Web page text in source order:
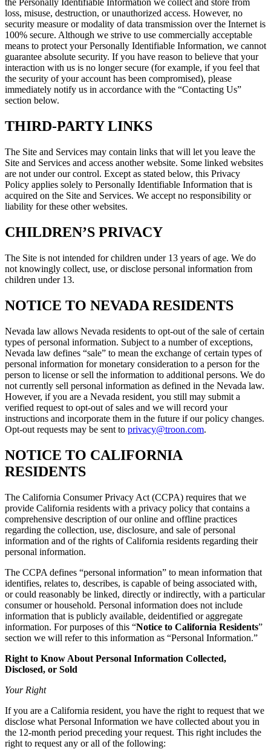
the Personally Identifiable Information we collect and store from
loss, misuse, destruction, or unauthorized access. However, no
security measure or modality of data transmission over the Internet is
100% secure. Although we strive to use commercially acceptable
means to protect your Personally Identifiable Information, we cannot
guarantee absolute security. If you have reason to believe that your
interaction with us is no longer secure (for example, if you feel that
the security of your account has been compromised), please
immediately notify us in accordance with the “Contacting Us”
section below.
THIRD-PARTY LINKS
The Site and Services may contain links that will let you leave the
Site and Services and access another website. Some linked websites
are not under our control. Except as stated below, this Privacy
Policy applies solely to Personally Identifiable Information that is
acquired on the Site and Services. We accept no responsibility or
liability for these other websites.
CHILDREN’S PRIVACY
The Site is not intended for children under 13 years of age. We do
not knowingly collect, use, or disclose personal information from
children under 13.
NOTICE TO NEVADA RESIDENTS
Nevada law allows Nevada residents to opt-out of the sale of certain
types of personal information. Subject to a number of exceptions,
Nevada law defines “sale” to mean the exchange of certain types of
personal information for monetary consideration to a person for the
person to license or sell the information to additional persons. We do
not currently sell personal information as defined in the Nevada law.
However, if you are a Nevada resident, you still may submit a
verified request to opt-out of sales and we will record your
instructions and incorporate them in the future if our policy changes.
Opt-out requests may be sent to privacy@troon.com.
NOTICE TO CALIFORNIA
RESIDENTS
The California Consumer Privacy Act (CCPA) requires that we
provide California residents with a privacy policy that contains a
comprehensive description of our online and offline practices
regarding the collection, use, disclosure, and sale of personal
information and of the rights of California residents regarding their
personal information.
The CCPA defines “personal information” to mean information that
identifies, relates to, describes, is capable of being associated with,
or could reasonably be linked, directly or indirectly, with a particular
consumer or household. Personal information does not include
information that is publicly available, deidentified or aggregate
information. For purposes of this “Notice to California Residents”
section we will refer to this information as “Personal Information.”
Right to Know About Personal Information Collected,
Disclosed, or Sold
Your Right
If you are a California resident, you have the right to request that we
disclose what Personal Information we have collected about you in
the 12-month period preceding your request. This right includes the
right to request any or all of the following: